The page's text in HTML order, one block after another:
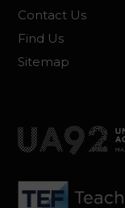
Contact Us
Find Us
Sitemap